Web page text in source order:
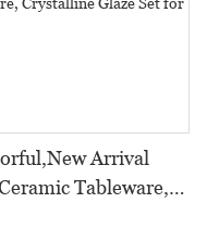
Arrival
Tableware,